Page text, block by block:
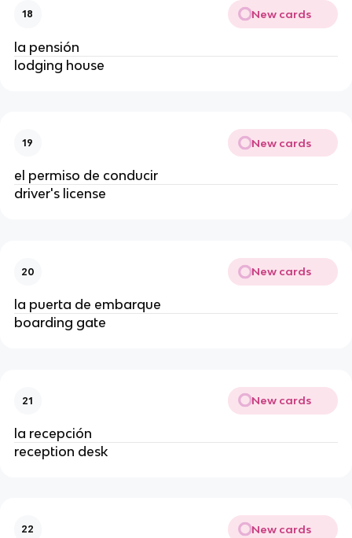
18 New cards
la pensión
lodging house
19 New cards
el permiso de conducir
driver's license
20 New cards
la puerta de embarque
boarding gate
21 New cards
la recepción
reception desk
22 New cards